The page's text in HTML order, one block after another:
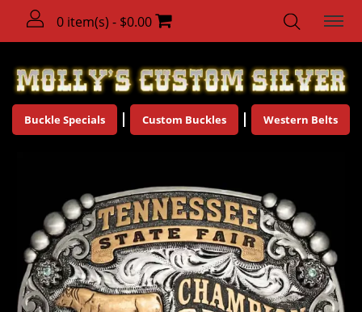
0 item(s) - $0.00
Buckle Specials Custom Buckles Western Belts